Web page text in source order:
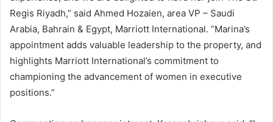
Regis Riyadh,” said Ahmed Hozaien, area VP – Saudi
Arabia, Bahrain & Egypt, Marriott International. “Marina’s
appointment adds valuable leadership to the property, and
highlights Marriott International’s commitment to
championing the advancement of women in executive
positions.”